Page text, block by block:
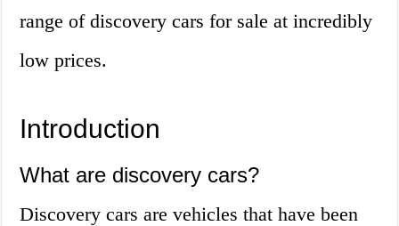
range of discovery cars for sale at incredibly
low prices.
Introduction
What are discovery cars?
Discovery cars are vehicles that have been